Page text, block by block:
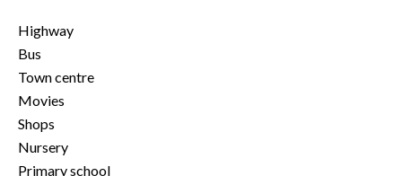
Highway
Bus
Town centre
Movies
Shops
Nursery
Primary school